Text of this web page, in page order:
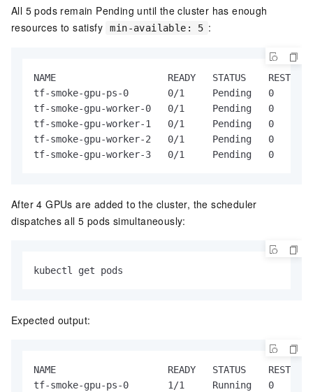
All 5 pods remain Pending until the cluster has enough
resources to satisfy
min-available: 5 :
NAME                    READY   STATUS
tf-smoke-gpu-ps-0       0/1     Pending   0
tf-smoke-gpu-worker-0   0/1     Pending   0
tf-smoke-gpu-worker-1   0/1     Pending   0
tf-smoke-gpu-worker-2   0/1     Pending   0
tf-smoke-gpu-worker-3   0/1     Pending   0
After 4 GPUs are added to the cluster, the scheduler
dispatches all 5 pods simultaneously:
kubectl get pods
Expected output:
NAME                    READY   STATUS
tf-smoke-gpu-ps-0       1/1     Running   0